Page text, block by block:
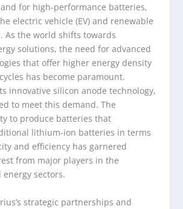
for high-performance batteries,
electric vehicle (EV) and renewable
As the world shifts towards
solutions, the need for advanced
that offer higher energy density
has become paramount.
innovative silicon anode technology,
to meet this demand. The
to produce batteries that
lithium-ion batteries in terms
and efficiency has garnered
from major players in the
sectors.
strategic partnerships and